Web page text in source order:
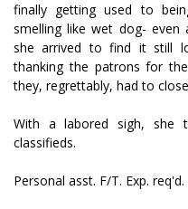
finally getting used to
smelling like wet dog-
she arrived to find it still
thanking the patrons for
they, regrettably, had to
With a labored sigh, she
classifieds.
Personal asst. F/T. Exp.